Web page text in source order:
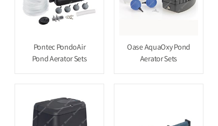
Pontec PondoAir
Pond Aerator Sets
Oase AquaOxy Pond
Aerator Sets